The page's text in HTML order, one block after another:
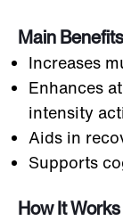
Main Benefits
Increases
Enhances
intensity
Aids in
Supports
How It Works